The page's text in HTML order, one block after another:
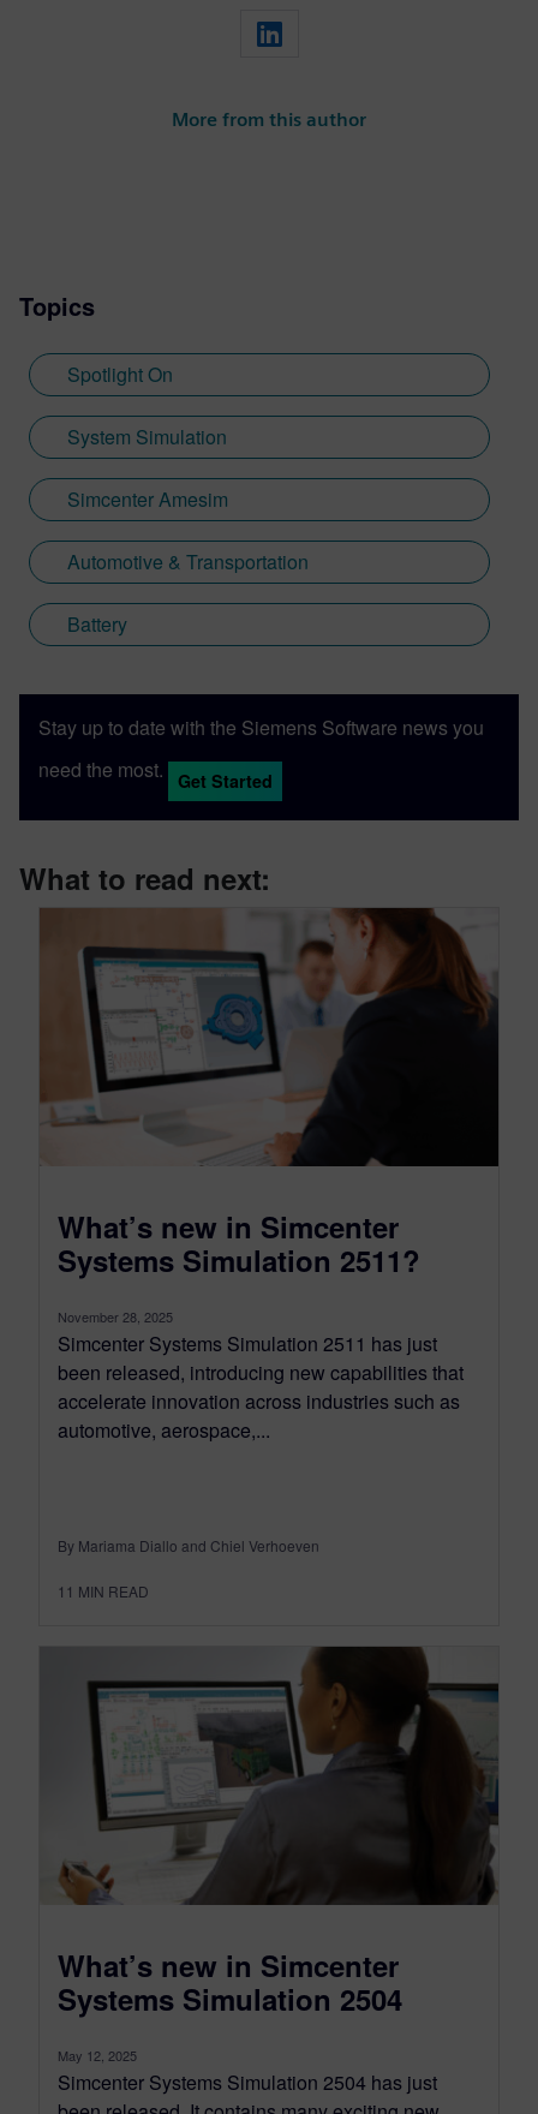
More from this author
Topics
Spotlight On
System Simulation
Simcenter Amesim
Automotive & Transportation
Battery
Stay up to date with the Siemens Software news you
need the most.
Get Started
What to read next:
What’s new in Simcenter
Systems Simulation 2511?
November 28, 2025
Simcenter Systems Simulation 2511 has just
been released, introducing new capabilities that
accelerate innovation across industries such as
automotive, aerospace,...
By Mariama Diallo and Chiel Verhoeven
11 MIN READ
What’s new in Simcenter
Systems Simulation 2504
May 12, 2025
Simcenter Systems Simulation 2504 has just